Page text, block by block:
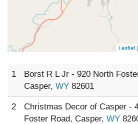
Leaflet
1
Borst R L Jr - 920 North
Casper, WY 82601
2
Christmas Decor of Casper -
Foster Road, Casper, WY